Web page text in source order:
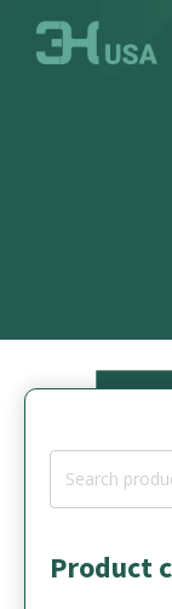
Search
Product